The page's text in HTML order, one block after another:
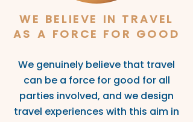
WE BELIEVE IN TRAVEL
AS A FORCE FOR GOOD
We genuinely believe that travel
can be a force for good for all
parties involved, and we design
travel experiences with this aim in